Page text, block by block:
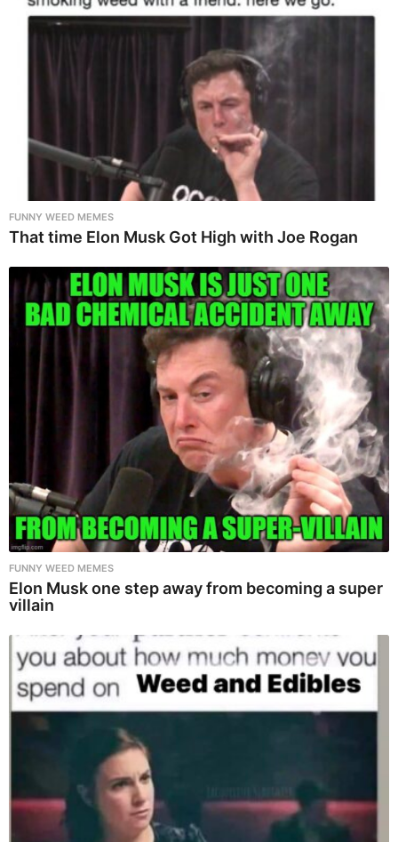
FUNNY WEED MEMES
That time Elon Musk Got High with Joe Rogan
FUNNY WEED MEMES
Elon Musk one step away from becoming a super
villain